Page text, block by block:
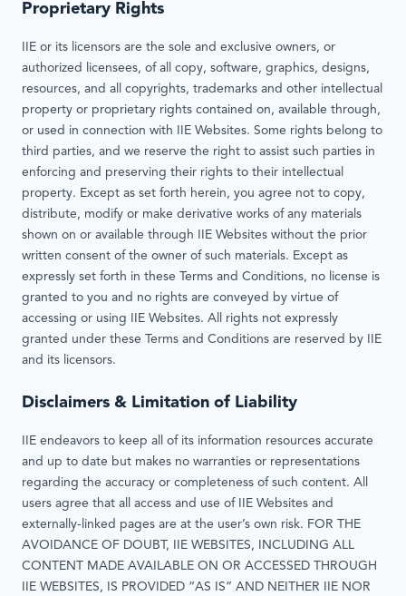
Proprietary Rights
IIE or its licensors are the sole and exclusive owners, or
authorized licensees, of all copy, software, graphics, designs,
resources, and all copyrights, trademarks and other intellectual
property or proprietary rights contained on, available through,
or used in connection with IIE Websites. Some rights belong to
third parties, and we reserve the right to assist such parties in
enforcing and preserving their rights to their intellectual
property. Except as set forth herein, you agree not to copy,
distribute, modify or make derivative works of any materials
shown on or available through IIE Websites without the prior
written consent of the owner of such materials. Except as
expressly set forth in these Terms and Conditions, no license is
granted to you and no rights are conveyed by virtue of
accessing or using IIE Websites. All rights not expressly
granted under these Terms and Conditions are reserved by IIE
and its licensors.
Disclaimers & Limitation of Liability
IIE endeavors to keep all of its information resources accurate
and up to date but makes no warranties or representations
regarding the accuracy or completeness of such content. All
users agree that all access and use of IIE Websites and
externally-linked pages are at the user’s own risk. FOR THE
AVOIDANCE OF DOUBT, IIE WEBSITES, INCLUDING ALL
CONTENT MADE AVAILABLE ON OR ACCESSED THROUGH
IIE WEBSITES, IS PROVIDED “AS IS” AND NEITHER IIE NOR